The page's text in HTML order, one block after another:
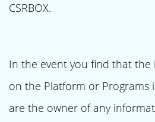
CSRBOX.
In the event you find that
on the Platform or Programs
are the owner of any